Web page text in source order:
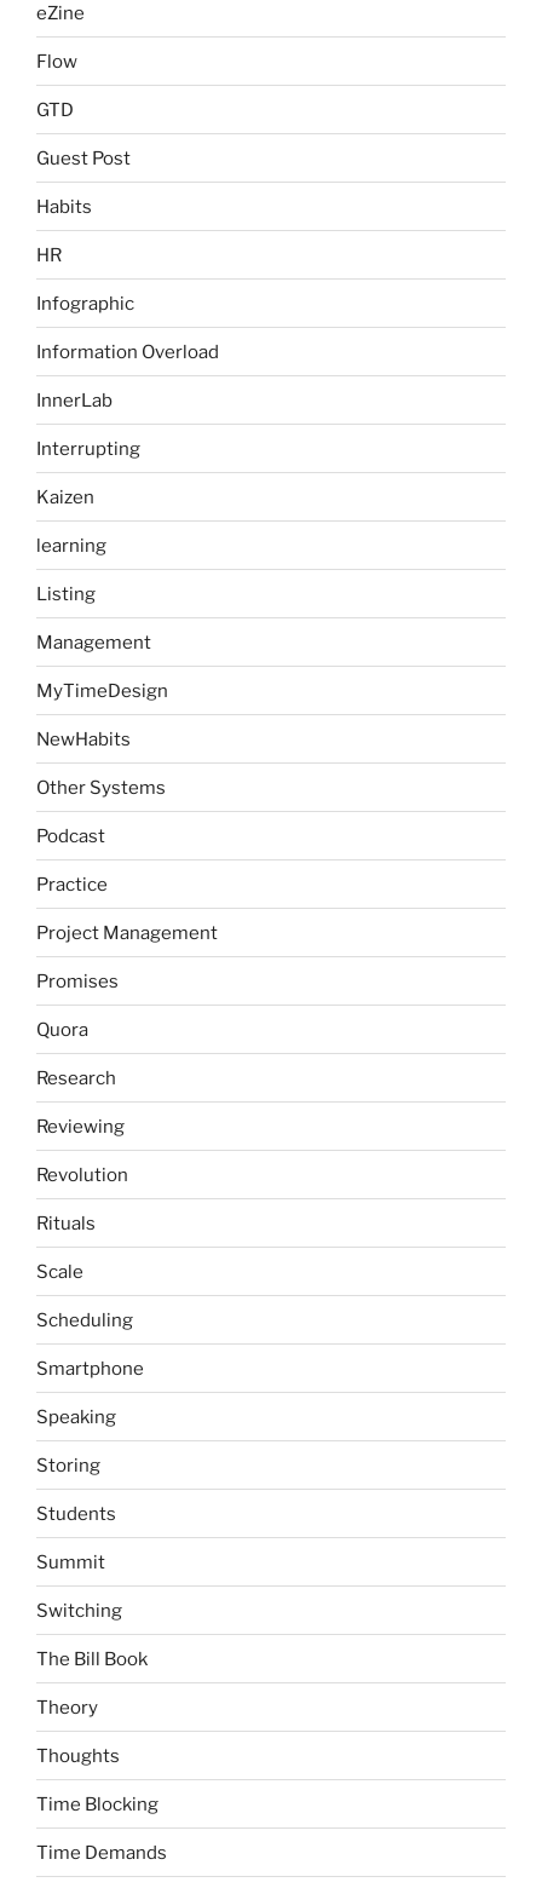
eZine
Flow
GTD
Guest Post
Habits
HR
Infographic
Information Overload
InnerLab
Interrupting
Kaizen
learning
Listing
Management
MyTimeDesign
NewHabits
Other Systems
Podcast
Practice
Project Management
Promises
Quora
Research
Reviewing
Revolution
Rituals
Scale
Scheduling
Smartphone
Speaking
Storing
Students
Summit
Switching
The Bill Book
Theory
Thoughts
Time Blocking
Time Demands